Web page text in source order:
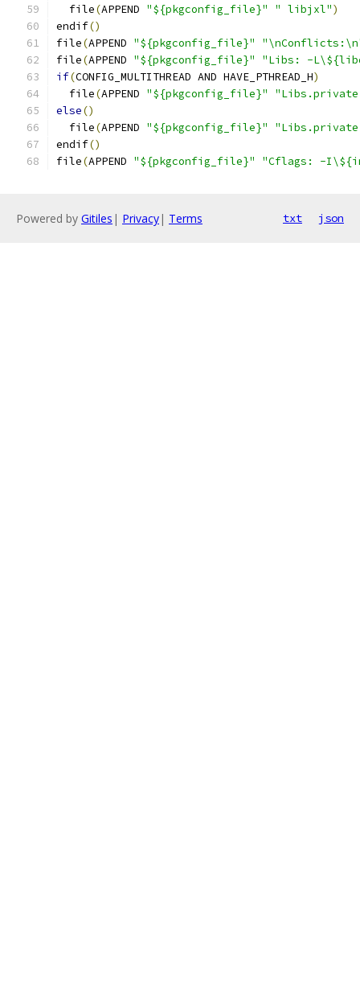
  file
(APPEND "${pkgconfig_file}" " libjxl")
endif()
file(APPEND "${pkgconfig_file}"
file(APPEND "${pkgconfig_file}"
"Libs: -
if(CONFIG_MULTITHREAD AND HAVE_PTHREAD_H)
  file
(APPEND "${pkgconfig_file}"
else()
  file
(APPEND "${pkgconfig_file}"
endif()
file(APPEND "${pkgconfig_file}" "Cflags: -
Powered by Gitiles | Privacy| Terms txt json